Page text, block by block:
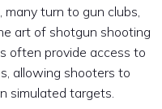
many turn to gun clubs,
art of shotgun shooting
often provide access to
allowing shooters to
simulated targets.